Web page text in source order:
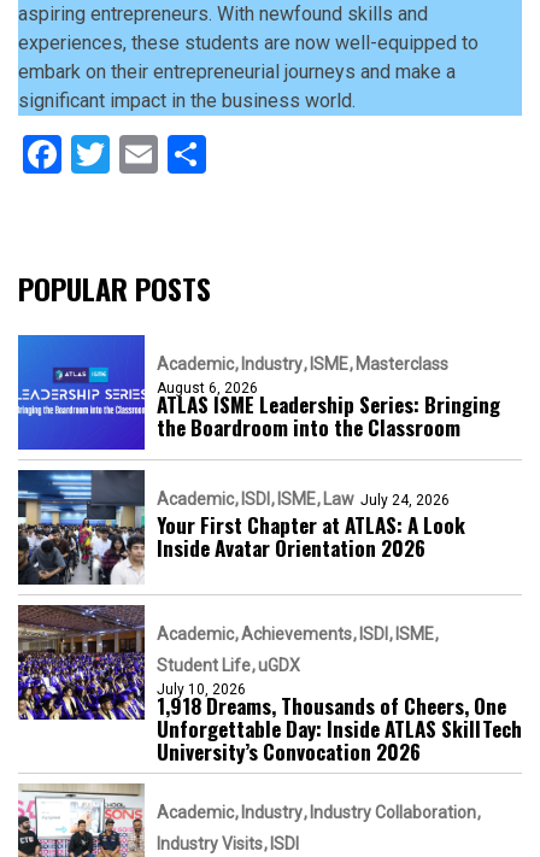
aspiring entrepreneurs. With newfound skills and
experiences, these students are now well-equipped to
embark on their entrepreneurial journeys and make a
significant impact in the business world.
Facebook
Twitter
Email
POPULAR POSTS
Academic Industry ISME Masterclass
August 6, 2026
ATLAS ISME Leadership Series: Bringing
the Boardroom into the Classroom
Academic ISDI ISME Law July 24, 2026
Your First Chapter at ATLAS: A Look
Inside Avatar Orientation 2026
Academic Achievements ISDI
ISME
Student Life uGDX
July 10, 2026
1,918 Dreams, Thousands of Cheers, One
Unforgettable Day: Inside ATLAS SkillTech
University’s Convocation 2026
Academic Industry Industry Collaboration
Industry Visits ISDI